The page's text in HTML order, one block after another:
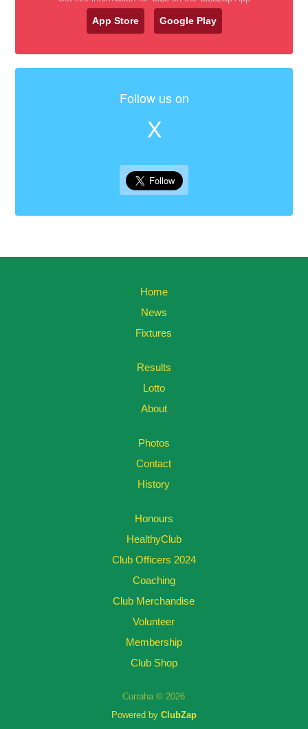
App Store Google Play
Follow us on
X
Home
News
Fixtures
Results
Lotto
About
Photos
Contact
History
Honours
HealthyClub
Club Officers 2024
Coaching
Club Merchandise
Volunteer
Membership
Club Shop
Curraha © 2026
Powered by ClubZap